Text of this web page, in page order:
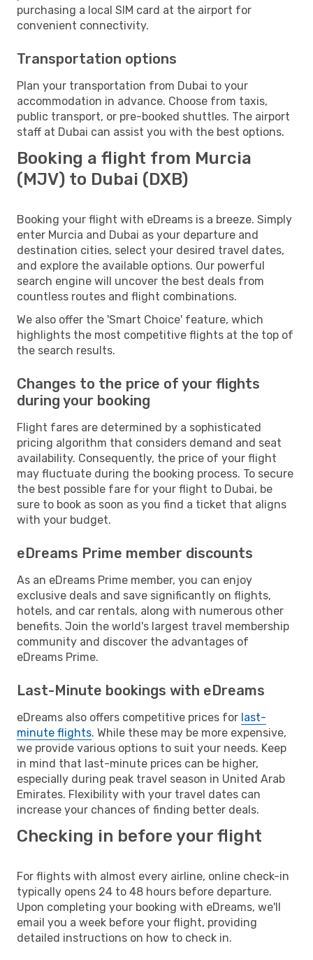
purchasing a local SIM card at the airport for
convenient connectivity.
Transportation options
Plan your transportation from Dubai to your
accommodation in advance. Choose from taxis,
public transport, or pre-booked shuttles. The airport
staff at Dubai can assist you with the best options.
Booking a flight from Murcia
(MJV) to Dubai (DXB)
Booking your flight with eDreams is a breeze. Simply
enter Murcia and Dubai as your departure and
destination cities, select your desired travel dates,
and explore the available options. Our powerful
search engine will uncover the best deals from
countless routes and flight combinations.
We also offer the 'Smart Choice' feature, which
highlights the most competitive flights at the top of
the search results.
Changes to the price of your flights
during your booking
Flight fares are determined by a sophisticated
pricing algorithm that considers demand and seat
availability. Consequently, the price of your flight
may fluctuate during the booking process. To secure
the best possible fare for your flight to Dubai, be
sure to book as soon as you find a ticket that aligns
with your budget.
eDreams Prime member discounts
As an eDreams Prime member, you can enjoy
exclusive deals and save significantly on flights,
hotels, and car rentals, along with numerous other
benefits. Join the world's largest travel membership
community and discover the advantages of
eDreams Prime.
Last-Minute bookings with eDreams
eDreams also offers competitive prices for last-
minute flights. While these may be more expensive,
we provide various options to suit your needs. Keep
in mind that last-minute prices can be higher,
especially during peak travel season in United Arab
Emirates. Flexibility with your travel dates can
increase your chances of finding better deals.
Checking in before your flight
For flights with almost every airline, online check-in
typically opens 24 to 48 hours before departure.
Upon completing your booking with eDreams, we'll
email you a week before your flight, providing
detailed instructions on how to check in.